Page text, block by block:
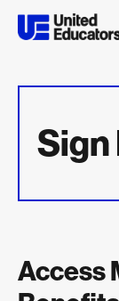
Sign
Access